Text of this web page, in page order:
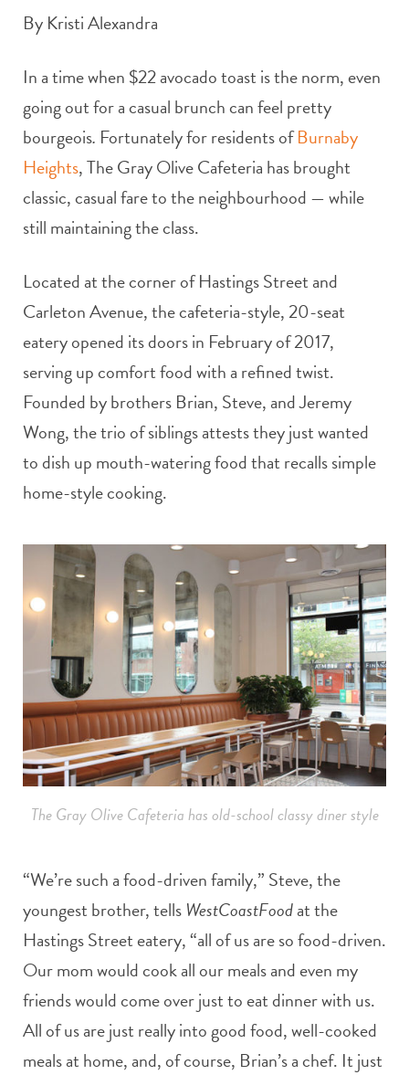
By Kristi Alexandra
In a time when $22 avocado toast is the norm, even
going out for a casual brunch can feel pretty
bourgeois. Fortunately for residents ofBurnaby
Heights, The Gray Olive Cafeteria has brought
classic, casual fare to the neighbourhood — while
still maintaining the class.
Located at the corner of Hastings Street and
Carleton Avenue, the cafeteria-style, 20-seat
eatery opened its doors in February of 2017,
serving up comfort food with a refined twist.
Founded by brothers Brian, Steve, and Jeremy
Wong, the trio of siblings attests they just wanted
to dish up mouth-watering food that recalls simple
home-style cooking.
The Gray Olive Cafeteria has old-school classy diner style
“We’re such a food-driven family,” Steve, the
youngest brother, tells WestCoastFoodat the
Hastings Street eatery, “all of us are so food-driven.
Our mom would cook all our meals and even my
friends would come over just to eat dinner with us.
All of us are just really into good food, well-cooked
meals at home, and, of course, Brian’s a chef. It just